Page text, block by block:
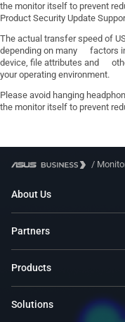
the monitor itself to prevent
Product Security Update
The actual transfer speed of
depending on many factors
device, file attributes and
your operating environment.
Please avoid hanging
the monitor itself to prevent
/
About Us
Partners
Products
Solutions